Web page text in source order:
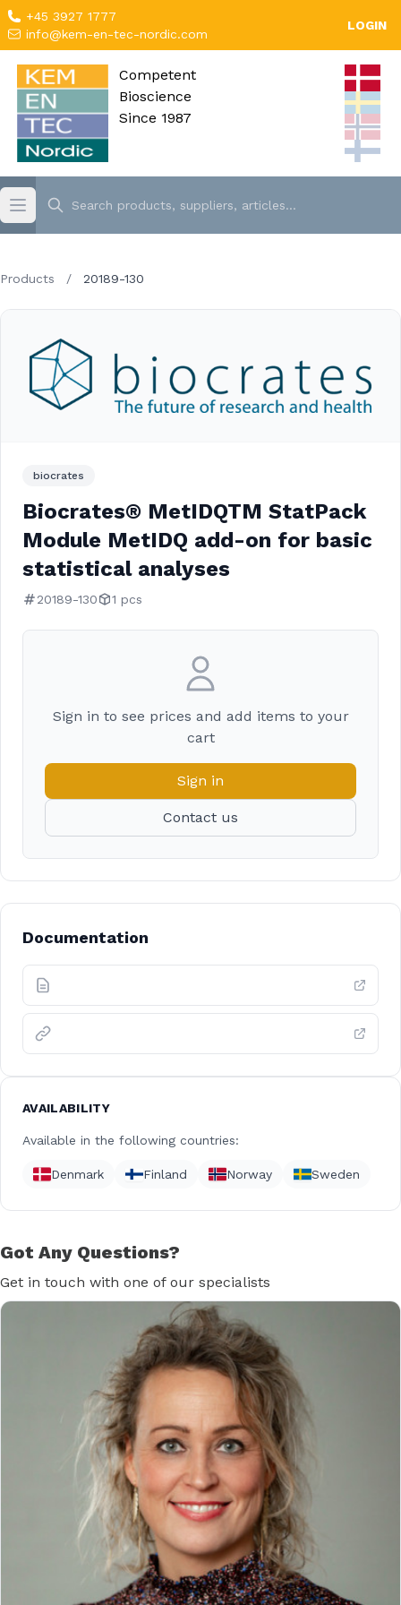
+45 3927 1777
info@kem-en-tec-nordic.com
LOGIN
Competent
Bioscience
Since 1987
Products / 20189-130
biocrates
Biocrates® MetIDQTM StatPack
Module MetIDQ add-on for basic
statistical analyses
20189-130 1 pcs
Sign in to see prices and add items to your
cart
Sign in
Contact us
Documentation
AVAILABILITY
Available in the following countries:
Denmark Finland Norway Sweden
Got Any Questions?
Get in touch with one of our specialists